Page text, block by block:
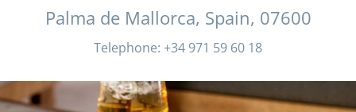
Palma de Mallorca, Spain, 07600
Telephone: +34 971 59 60 18